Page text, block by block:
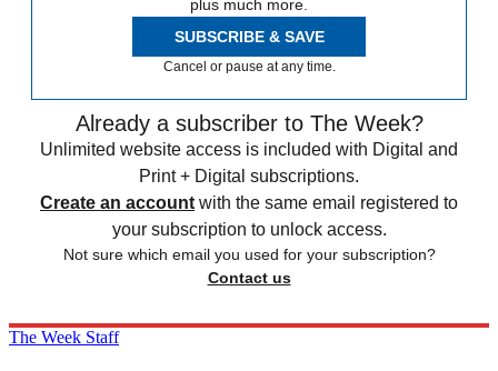
plus much more.
SUBSCRIBE & SAVE
Cancel or pause at any time.
Already a subscriber to The Week?
Unlimited website access is included with Digital and
Print + Digital subscriptions.
Create an account with the same email registered to
your subscription to unlock access.
Not sure which email you used for your subscription?
Contact us
The Week Staff